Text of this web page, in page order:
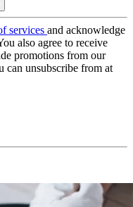
services and acknowledge
also agree to receive
promotions from our
can unsubscribe from at